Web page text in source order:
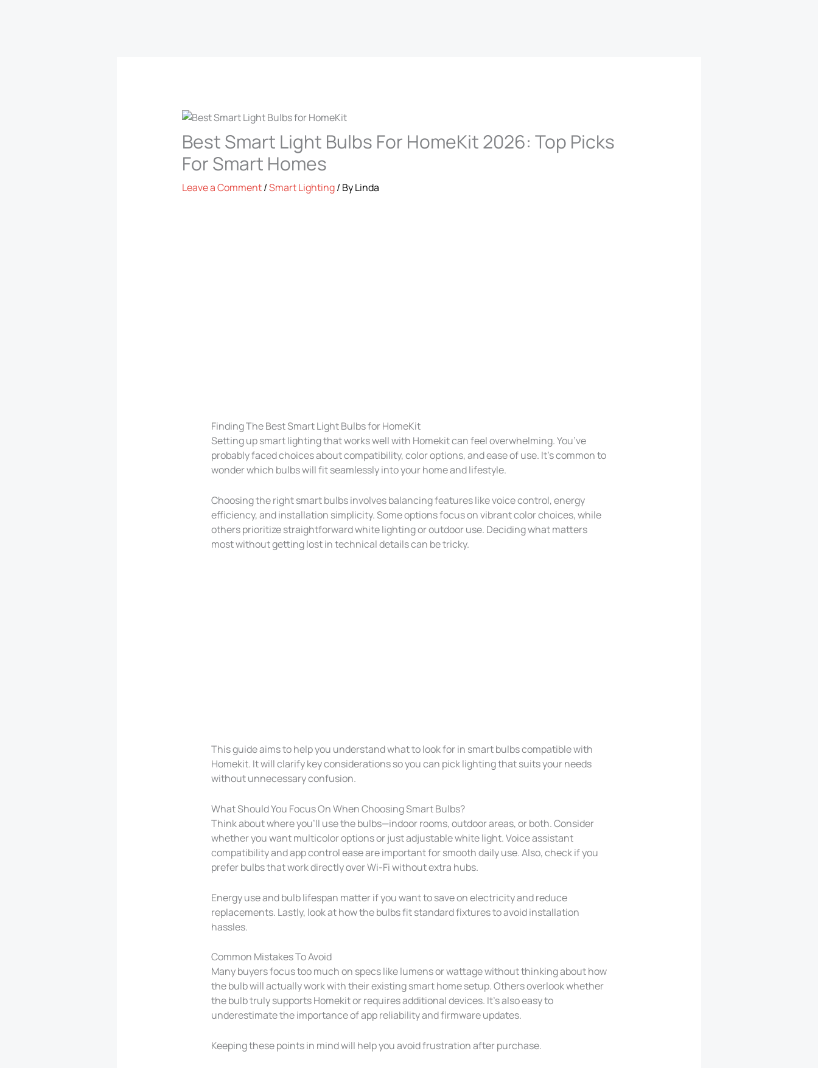
Best Smart Light Bulbs For HomeKit 2026: Top Picks
For Smart Homes
Leave a Comment/Smart Lighting/ ByLinda
Finding The Best Smart Light Bulbs for HomeKit
Setting up smart lighting that works well with Homekit can feel overwhelming. You’ve
probably faced choices about compatibility, color options, and ease of use. It’s common to
wonder which bulbs will fit seamlessly into your home and lifestyle.
Choosing the right smart bulbs involves balancing features like voice control, energy
efficiency, and installation simplicity. Some options focus on vibrant color choices, while
others prioritize straightforward white lighting or outdoor use. Deciding what matters
most without getting lost in technical details can be tricky.
This guide aims to help you understand what to look for in smart bulbs compatible with
Homekit. It will clarify key considerations so you can pick lighting that suits your needs
without unnecessary confusion.
What Should You Focus On When Choosing Smart Bulbs?
Think about where you’ll use the bulbs—indoor rooms, outdoor areas, or both. Consider
whether you want multicolor options or just adjustable white light. Voice assistant
compatibility and app control ease are important for smooth daily use. Also, check if you
prefer bulbs that work directly over Wi-Fi without extra hubs.
Energy use and bulb lifespan matter if you want to save on electricity and reduce
replacements. Lastly, look at how the bulbs fit standard fixtures to avoid installation
hassles.
Common Mistakes To Avoid
Many buyers focus too much on specs like lumens or wattage without thinking about how
the bulb will actually work with their existing smart home setup. Others overlook whether
the bulb truly supports Homekit or requires additional devices. It’s also easy to
underestimate the importance of app reliability and firmware updates.
Keeping these points in mind will help you avoid frustration after purchase.